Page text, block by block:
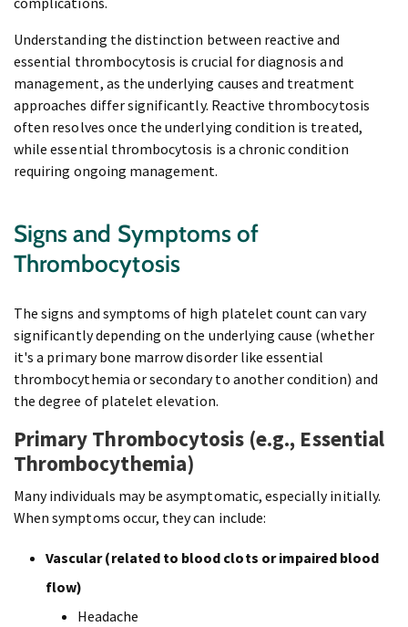
Understanding the distinction between reactive and
essential thrombocytosis is crucial for diagnosis and
management, as the underlying causes and treatment
approaches differ significantly. Reactive thrombocytosis
often resolves once the underlying condition is treated,
while essential thrombocytosis is a chronic condition
requiring ongoing management.
Signs and Symptoms of
Thrombocytosis
The signs and symptoms of high platelet count can vary
significantly depending on the underlying cause (whether
it's a primary bone marrow disorder like essential
thrombocythemia or secondary to another condition) and
the degree of platelet elevation.
Primary Thrombocytosis (e.g., Essential
Thrombocythemia)
Many individuals may be asymptomatic, especially initially.
When symptoms occur, they can include:
Vascular (related to blood clots or impaired blood
flow)
Headache